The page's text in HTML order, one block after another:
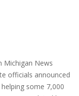
Michigan News
officials announced
some 7,000